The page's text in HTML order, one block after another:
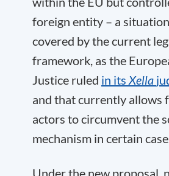
foreign entity – a
covered by the current
framework, as the
Justice ruled in its Xella
and that currently allows
actors to circumvent the
mechanism in certain
Under the new proposal,